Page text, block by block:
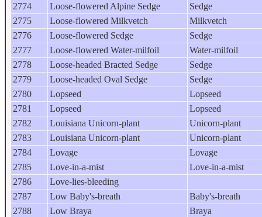
2774
Loose-flowered Alpine Sedge
Sedge
2775
Loose-flowered Milkvetch
Milkvetch
2776
Loose-flowered Sedge
Sedge
2777
Loose-flowered Water-milfoil
Water-milfoil
2778
Loose-headed Bracted Sedge
Sedge
2779
Loose-headed Oval Sedge
Sedge
2780
Lopseed
Lopseed
2781
Lopseed
Lopseed
2782
Louisiana Unicorn-plant
Unicorn-plant
2783
Louisiana Unicorn-plant
Unicorn-plant
2784
Lovage
Lovage
2785
Love-in-a-mist
Love-in-a-mist
2786
Love-lies-bleeding
2787
Low Baby's-breath
Baby's-breath
2788
Low Braya
Braya